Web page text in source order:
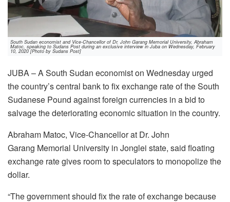
South Sudan economist and Vice-Chancellor of Dr. John Garang Memorial University, Abraham
Matoc, speaking to Sudans Post during an exclusive interview in Juba on Wednesday, February
10, 2020 [Photo by Sudans Post]
JUBA – A South Sudan economist on Wednesday urged
the country’s central bank to fix exchange rate of the South
Sudanese Pound against foreign currencies in a bid to
salvage the deteriorating economic situation in the country.
Abraham Matoc, Vice-Chancellor at Dr. John
Garang Memorial University in Jonglei state, said floating
exchange rate gives room to speculators to monopolize the
dollar.
“The government should fix the rate of exchange because